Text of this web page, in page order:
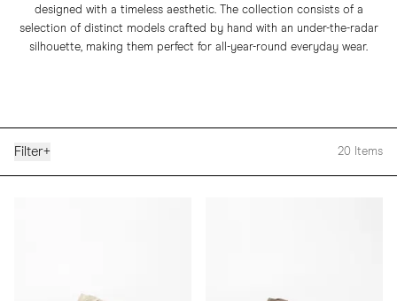
designed with a timeless aesthetic. The collection consists of a
selection of distinct models crafted by hand with an under-the-radar
silhouette, making them perfect for all-year-round everyday wear.
Filter+ 20 Items